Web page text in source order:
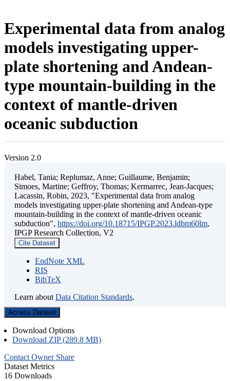
Experimental data from analog
models investigating upper-
plate shortening and Andean-
type mountain-building in the
context of mantle-driven
oceanic subduction
Version 2.0
Habel, Tania; Replumaz, Anne; Guillaume, Benjamin;
Simoes, Martine; Geffroy, Thomas; Kermarrec, Jean-Jacques;
Lacassin, Robin, 2023, "Experimental data from analog
models investigating upper-plate shortening and Andean-type
mountain-building in the context of mantle-driven oceanic
subduction", https://doi.org/10.18715/IPGP.2023.ldbm60lm,
IPGP Research Collection, V2
Cite Dataset
EndNote XML
RIS
BibTeX
Learn about Data Citation Standards.
Access Dataset
Download Options
Download ZIP (289.8 MB)
Contact Owner Share
Dataset Metrics
16 Downloads